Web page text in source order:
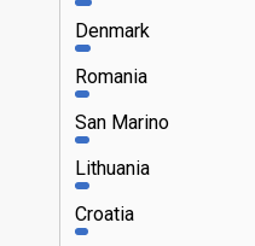
Denmark
Romania
San Marino
Lithuania
Croatia